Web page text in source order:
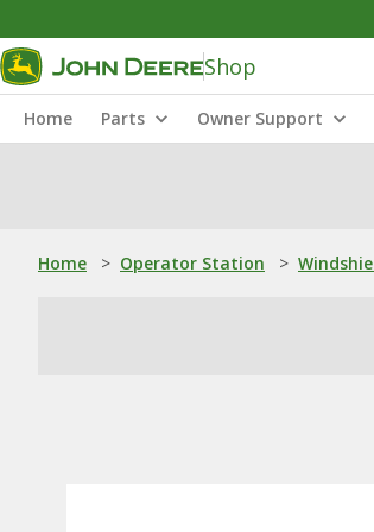
Shop
Home Parts Owner Support
Home > Operator Station >